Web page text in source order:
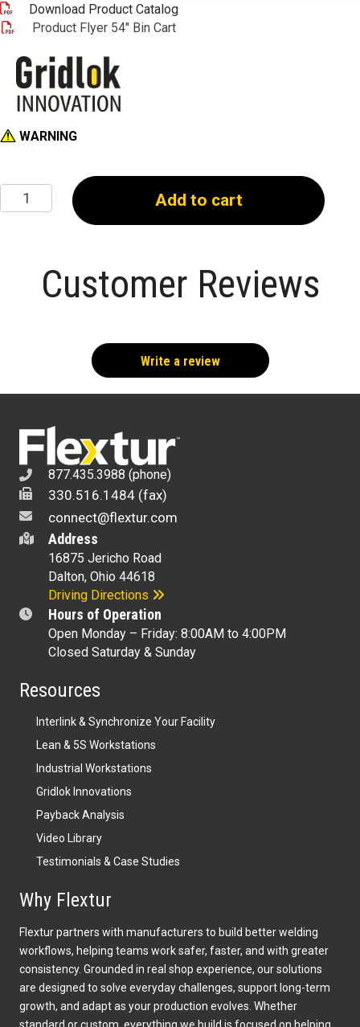
Download Product Catalog
Product Flyer 54" Bin Cart
WARNING
54"
Mobile
Bin
Add to cart
Customer Reviews
Write a review
877.435.3988 (phone)
330.516.1484 (fax)
connect@flextur.com
Address
16875 Jericho Road
Dalton, Ohio 44618
Driving Directions
Hours of Operation
Open Monday – Friday: 8:00AM to 4:00PM
Closed Saturday & Sunday
Resources
Interlink & Synchronize Your Facility
Lean & 5S Workstations
Industrial Workstations
Gridlok Innovations
Payback Analysis
Video Library
Testimonials & Case Studies
Why Flextur
Flextur partners with manufacturers to build better welding
workflows, helping teams work safer, faster, and with greater
consistency. Grounded in real shop experience, our solutions
are designed to solve everyday challenges, support long-term
growth, and adapt as your production evolves. Whether